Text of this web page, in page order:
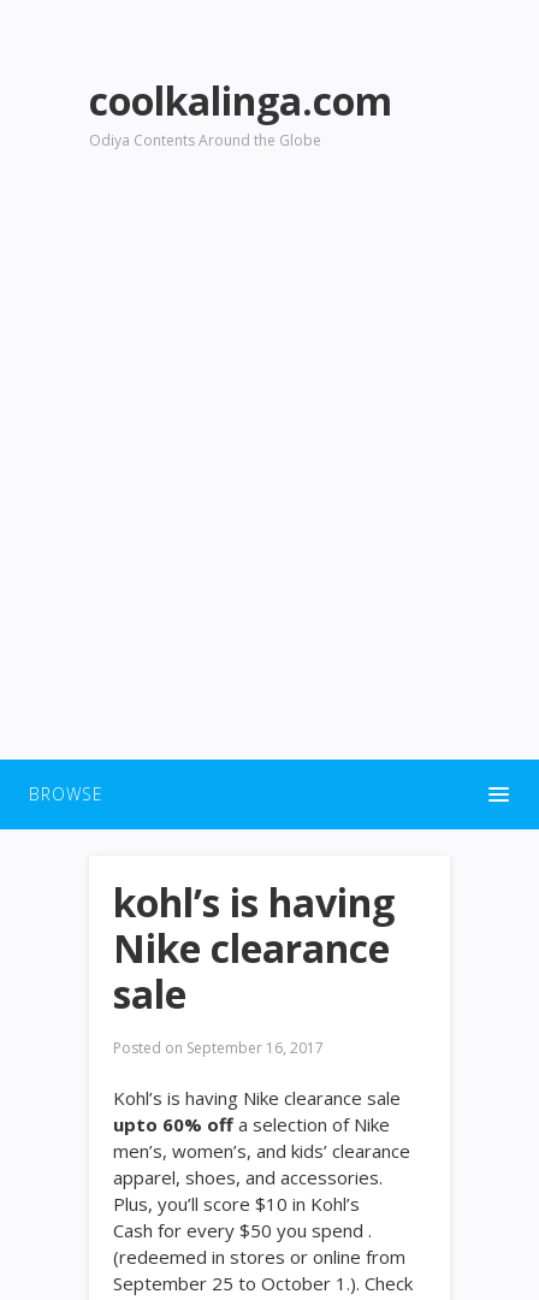
coolkalinga.com
Odiya Contents Around the Globe
BROWSE
kohl’s is having
Nike clearance
sale
Posted on September 16, 2017
Kohl’s is having Nike clearance sale
upto 60% off a selection of Nike
men’s, women’s, and kids’ clearance
apparel, shoes, and accessories.
Plus, you’ll score $10 in Kohl’s
Cash for every $50 you spend .
(redeemed in stores or online from
September 25 to October 1.). Check